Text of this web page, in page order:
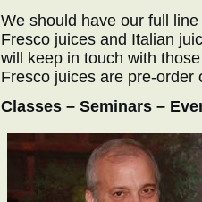
We should have our full
Fresco juices and Italian
will keep in touch with
Fresco juices are pre-order
Classes – Seminars –